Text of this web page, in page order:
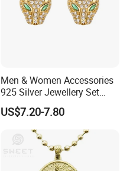
Men & Women Accessories
925 Silver Jewellery Set
Cubic Zirconia Ring Earring
Pendant Necklace Bracelet
Fashion Leopard Head
Animal Jewelry for Factory
US$7.20-7.80